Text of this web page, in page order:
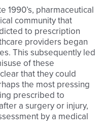
1990’s, pharmaceutical
community that
to prescription
providers began
This subsequently led
of these
that they could
the most pressing
prescribed to
a surgery or injury,
by a medical